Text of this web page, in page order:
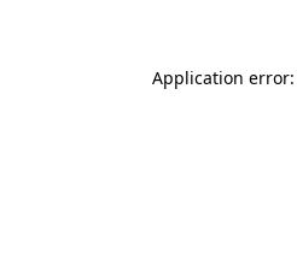
Application